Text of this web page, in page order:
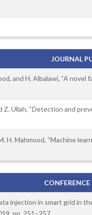
JOURNAL
and H. Albalawi, “A
Z. Ullah, “Detection
H. Mahmood, “Machine
injection in smart grid
pp. 251–257.